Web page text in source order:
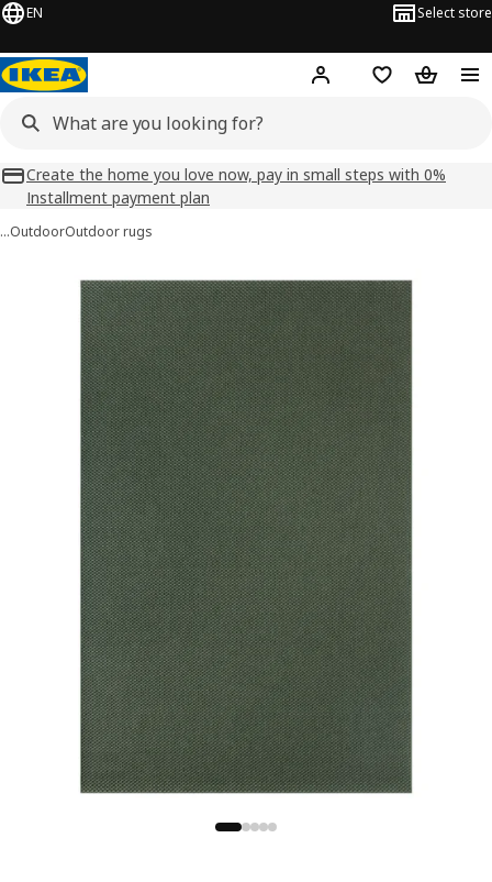
EN Select store
Hej! Log inShopping list
Create the home you love now, pay in small steps with 0%
Installment payment plan
…OutdoorOutdoor rugs
images